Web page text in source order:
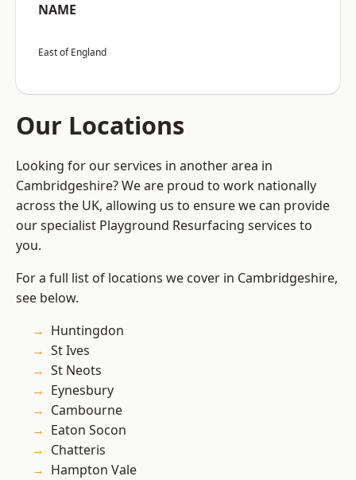
NAME
East of England
Our Locations
Looking for our services in another area in
Cambridgeshire? We are proud to work nationally
across the UK, allowing us to ensure we can provide
our specialist Playground Resurfacing services to
you.
For a full list of locations we cover in Cambridgeshire,
see below.
Huntingdon
St Ives
St Neots
Eynesbury
Cambourne
Eaton Socon
Chatteris
Hampton Vale